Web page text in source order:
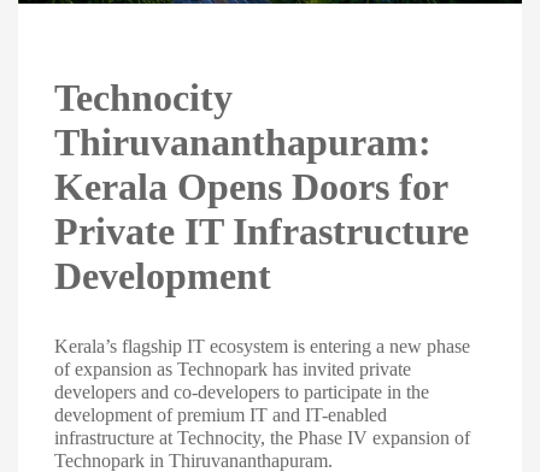
Technocity
Thiruvananthapuram:
Kerala Opens Doors for
Private IT Infrastructure
Development
Kerala’s flagship IT ecosystem is entering a new phase
of expansion as Technopark has invited private
developers and co-developers to participate in the
development of premium IT and IT-enabled
infrastructure at Technocity, the Phase IV expansion of
Technopark in Thiruvananthapuram.